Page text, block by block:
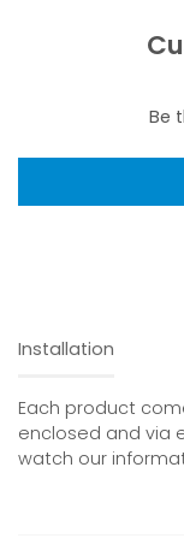
Be
Installation
Each product
enclosed and via
watch our